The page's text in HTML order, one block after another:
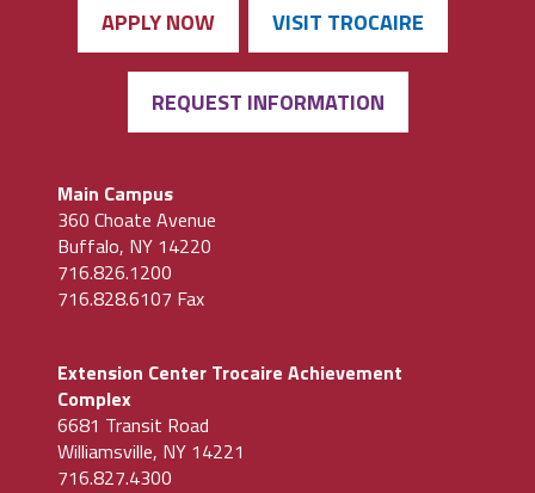
APPLY NOW VISIT TROCAIRE
REQUEST INFORMATION
Main Campus
360 Choate Avenue
Buffalo, NY 14220
716.826.1200
716.828.6107 Fax
Extension Center Trocaire Achievement
Complex
6681 Transit Road
Williamsville, NY 14221
716.827.4300